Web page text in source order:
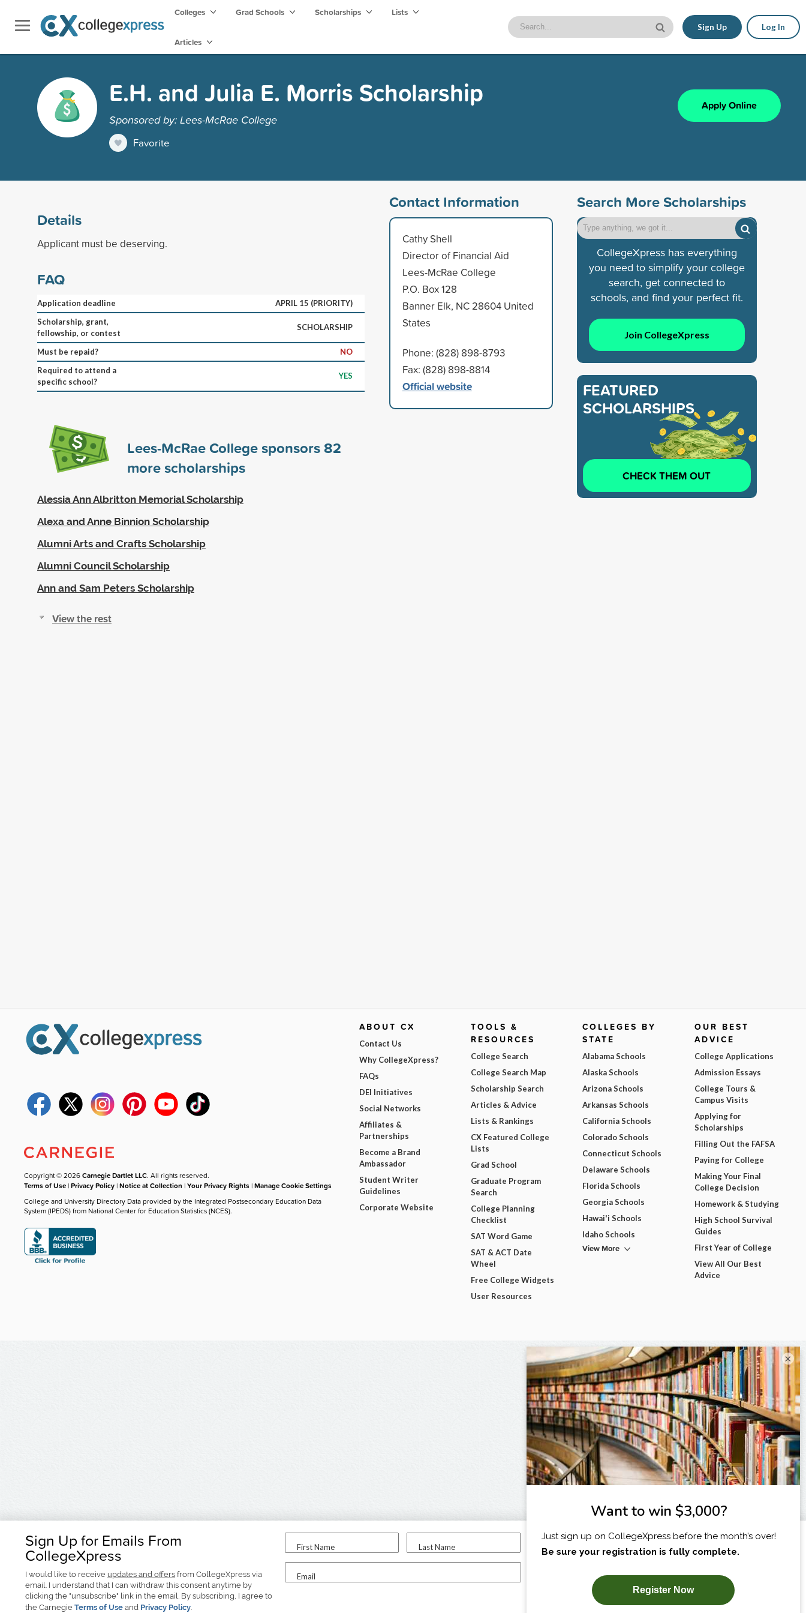
Colleges Grad Schools Scholarships Lists
Articles
Sign Up Log In
E.H. and Julia E. Morris Scholarship
Sponsored by: Lees-McRae College
Favorite
Apply Online
Details
Applicant must be deserving.
FAQ
Application deadline
APRIL 15 (PRIORITY)
Scholarship, grant,
fellowship, or contest
SCHOLARSHIP
Must be repaid?
NO
Required to attend a
specific school?
YES
Lees-McRae College sponsors82
more scholarships
Alessia Ann Albritton Memorial Scholarship
Alexa and Anne Binnion Scholarship
Alumni Arts and Crafts Scholarship
Alumni Council Scholarship
Ann and Sam Peters Scholarship
View the rest
Contact Information
Cathy Shell
Director of Financial Aid
Lees-McRae College
P.O. Box 128
Banner Elk, NC 28604 United
States
Phone: (828) 898-8793
Fax: (828) 898-8814
Official website
Search More Scholarships
CollegeXpress has everything
you need to simplify your college
search, get connected to
schools, and find your perfect fit.
Join CollegeXpress
FEATURED
SCHOLARSHIPS
CHECK THEM OUT
Sign Up for Emails From
CollegeXpress
I would like to receive updates and offers from CollegeXpress via
email. I understand that I can withdraw this consent anytime by
clicking the "unsubscribe" link in the email. By subscribing, I agree to
the Carnegie Terms of Use and Privacy Policy.
First Name Last Name
Email
I am...
SUBSCRIBE NOW!
Copyright © 2026Carnegie Dartlet LLC. All rights reserved.
Terms of Use |Privacy Policy |Notice at Collection |Your Privacy Rights |Manage Cookie Settings
College and University Directory Data provided by the Integrated Postsecondary Education Data
System (IPEDS) from National Center for Education Statistics (NCES).
ABOUT CX
Contact Us
Why CollegeXpress?
FAQs
DEI Initiatives
Social Networks
Affiliates &
Partnerships
Become a Brand
Ambassador
Student Writer
Guidelines
Corporate Website
TOOLS &
RESOURCES
College Search
College Search Map
Scholarship Search
Articles & Advice
Lists & Rankings
CX Featured College
Lists
Grad School
Graduate Program
Search
College Planning
Checklist
SAT Word Game
SAT & ACT Date
Wheel
Free College Widgets
User Resources
COLLEGES BY
STATE
Alabama Schools
Alaska Schools
Arizona Schools
Arkansas Schools
California Schools
Colorado Schools
Connecticut Schools
Delaware Schools
Florida Schools
Georgia Schools
Hawai'i Schools
Idaho Schools
View More
OUR BEST
ADVICE
College Applications
Admission Essays
College Tours &
Campus Visits
Applying for
Scholarships
Filling Out the FAFSA
Paying for College
Making Your Final
College Decision
Homework & Studying
High School Survival
Guides
First Year of College
View All Our Best
Advice
×